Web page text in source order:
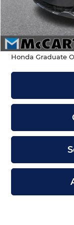
Dealer Admin Fee:
McCarthy Sale
Military
Honda Graduate